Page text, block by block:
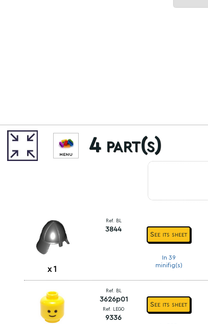
MENU 4 part(s)
x 1
Ref. BL
3844
See its sheet
In 39
minifig(s)
Ref. BL
3626p01
Ref. LEGO
9336
See its sheet